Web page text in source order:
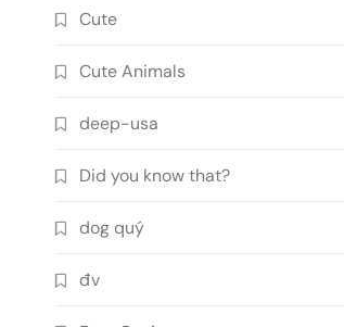
Cute
Cute Animals
deep-usa
Did you know that?
dog quý
đv